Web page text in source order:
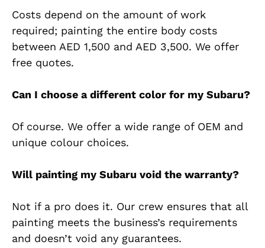
Costs depend on the amount of work
required; painting the entire body costs
between AED 1,500 and AED 3,500. We offer
free quotes.
Can I choose a different color for my Subaru?
Of course. We offer a wide range of OEM and
unique colour choices.
Will painting my Subaru void the warranty?
Not if a pro does it. Our crew ensures that all
painting meets the business’s requirements
and doesn’t void any guarantees.